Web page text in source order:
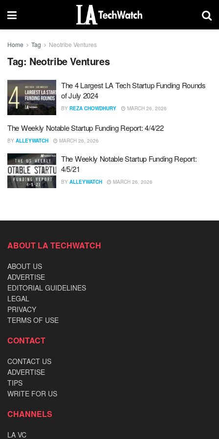
Home Tag Neotribe Ventures
Tag: Neotribe Ventures
The 4 Largest LA Tech Startup Funding Rounds
of July 2024
BY REZA CHOWDHURY MARCH 26, 2026
The Weekly Notable Startup Funding Report: 4/4/22
BY ALLEYWATCH MARCH 26, 2026
The Weekly Notable Startup Funding Report:
4/5/21
BY ALLEYWATCH MARCH 26, 2026
ABOUT LA TECHWATCH
ABOUT US
ADVERTISE
EDITORIAL GUIDELINES
LEGAL
PRIVACY
TERMS OF USE
CONTACT
CONTACT US
ADVERTISE
TIPS
WRITE FOR US
CHANNELS
LA VC